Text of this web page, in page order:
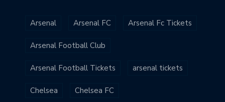
Arsenal Arsenal FC Arsenal Fc Tickets
Arsenal Football Club
Arsenal Football Tickets arsenal tickets
Chelsea Chelsea FC